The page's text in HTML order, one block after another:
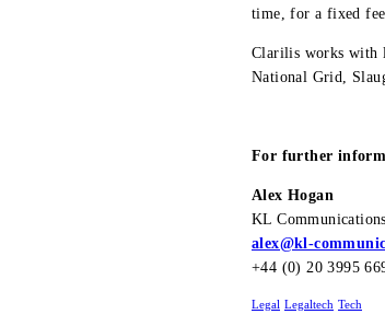
time, for a fixed
Clarilis works with
National Grid,
For further
Alex Hogan
KL Communications
alex@kl-
+44 (0) 20 3995
Legal Legaltech Tech